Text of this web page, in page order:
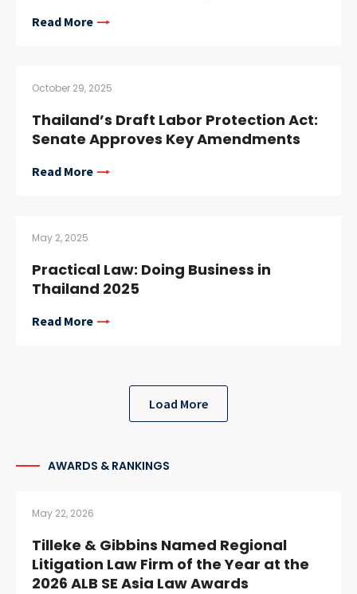
Read More
October 29, 2025
Thailand’s Draft Labor Protection Act:
Senate Approves Key Amendments
Read More
May 2, 2025
Practical Law: Doing Business in
Thailand 2025
Read More
Load More
AWARDS & RANKINGS
May 22, 2026
Tilleke & Gibbins Named Regional
Litigation Law Firm of the Year at the
2026 ALB SE Asia Law Awards